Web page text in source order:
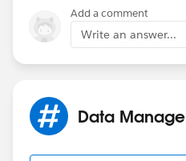
Add a comment
Write an answer...
Data